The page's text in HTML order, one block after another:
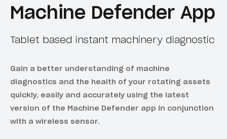
Machine Defender App
Tablet based instant machinery diagnostic
Gain a better understanding of machine
diagnostics and the health of your rotating assets
quickly, easily and accurately using the latest
version of the Machine Defender app in conjunction
with a wireless sensor.